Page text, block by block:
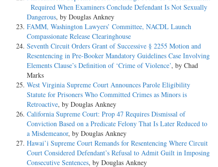
Required When Examiners Conclude Defendant Is Not Sexually
Dangerous, by Douglas Ankney
FAMM, Washington Lawyers’ Committee, NACDL Launch
Compassionate Release Clearinghouse
Seventh Circuit Orders Grant of Successive § 2255 Motion and
Resentencing in Pre-Booker Mandatory Guidelines Case Involving
Elements Clause’s Definition of ‘Crime of Violence’, by Chad
Marks
West Virginia Supreme Court Announces Parole Eligibility
Statute for Prisoners Who Committed Crimes as Minors is
Retroactive, by Douglas Ankney
California Supreme Court: Prop 47 Requires Dismissal of
Conviction Based on a Predicate Felony That Is Later Reduced to
a Misdemeanor, by Douglas Ankney
Hawai’i Supreme Court Remands for Resentencing Where Circuit
Court Considered Defendant’s Refusal to Admit Guilt in Imposing
Consecutive Sentences, by Douglas Ankney